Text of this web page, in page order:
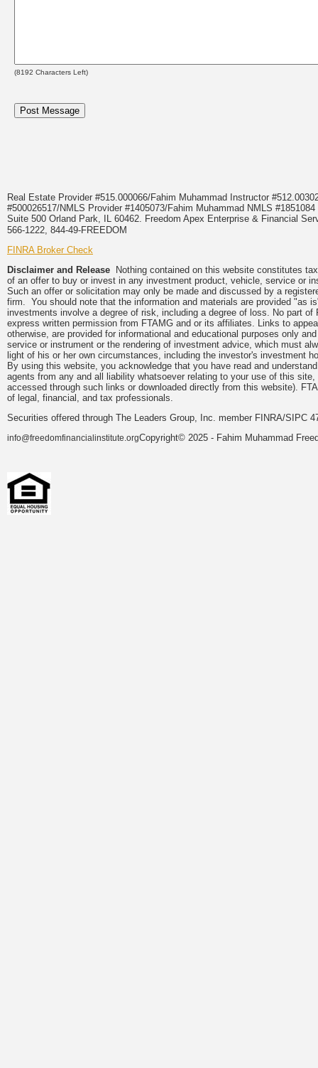
(8192 Characters Left)
Real Estate Provider #515.000066/Fahim Muhammad Instructor
#500026517/NMLS Provider #1405073/Fahim Muhammad NMLS
Suite 500 Orland Park, IL 60462. Freedom Apex Enterprise & Financial
566-1222, 844-49-FREEDOM
FINRA Broker Check
Disclaimer and Release Nothing contained on this website constitutes
of an offer to buy or invest in any investment product, vehicle, service or
Such an offer or solicitation may only be made and discussed by a
firm. You should note that the information and materials are provided "as
investments involve a degree of risk, including a degree of loss. No part
express written permission from FTAMG and or its affiliates. Links to
otherwise, are provided for informational and educational purposes only
service or instrument or the rendering of investment advice, which must
light of his or her own circumstances, including the investor's investment
By using this website, you acknowledge that you have read and
agents from any and all liability whatsoever relating to your use of this
accessed through such links or downloaded directly from this website).
of legal, financial, and tax professionals.
Securities offered through The Leaders Group, Inc. member FINRA/SIPC
info@freedomfinancialinstitute.orgCopyright© 2025 - Fahim Muhammad